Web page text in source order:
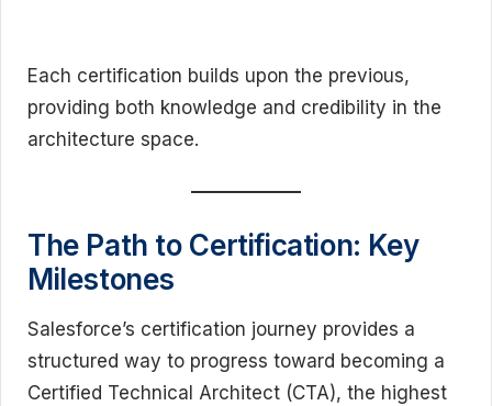
Each certification builds upon the previous,
providing both knowledge and credibility in the
architecture space.
The Path to Certification: Key
Milestones
Salesforce’s certification journey provides a
structured way to progress toward becoming a
Certified Technical Architect (CTA), the highest